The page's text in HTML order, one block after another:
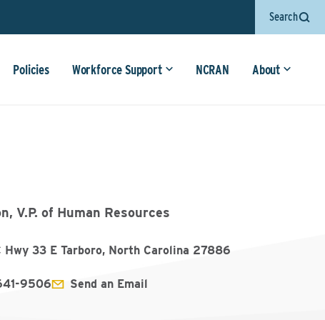
Search
Policies Workforce Support NCRAN About
V.P. of Human Resources
Hwy 33 E Tarboro, North Carolina 27886
9506 Send an Email